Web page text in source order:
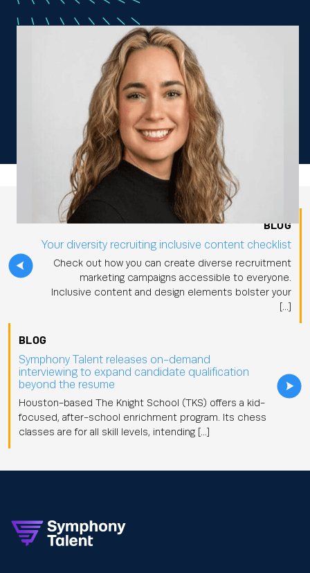
BLOG
Your diversity recruiting inclusive content checklist
Check out how you can create diverse recruitment
marketing campaigns accessible to everyone.
Inclusive content and design elements bolster your
[…]
BLOG
Symphony Talent releases on-demand
interviewing to expand candidate qualification
beyond the resume
Houston-based The Knight School (TKS) offers a kid-
focused, after-school enrichment program. Its chess
classes are for all skill levels, intending […]